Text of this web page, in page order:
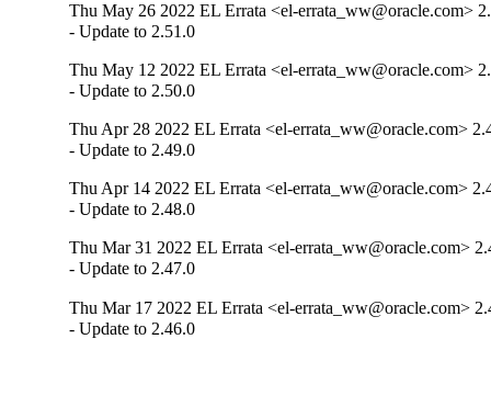
Thu May 26 2022 EL Errata <el-errata_ww@oracle.com>
- Update to 2.51.0
Thu May 12 2022 EL Errata <el-errata_ww@oracle.com>
- Update to 2.50.0
Thu Apr 28 2022 EL Errata <el-errata_ww@oracle.com>
- Update to 2.49.0
Thu Apr 14 2022 EL Errata <el-errata_ww@oracle.com>
- Update to 2.48.0
Thu Mar 31 2022 EL Errata <el-errata_ww@oracle.com>
- Update to 2.47.0
Thu Mar 17 2022 EL Errata <el-errata_ww@oracle.com>
- Update to 2.46.0